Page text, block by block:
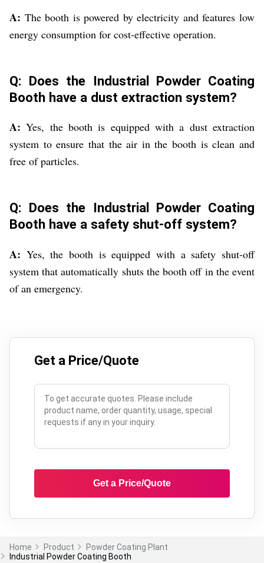
A: The booth is powered by electricity and features low
energy consumption for cost-effective operation.
Q: Does the Industrial Powder Coating
Booth have a dust extraction system?
A:Yes, the booth is equipped with a dust extraction
system to ensure that the air in the booth is clean and
free of particles.
Q: Does the Industrial Powder Coating
Booth have a safety shut-off system?
A: Yes, the booth is equipped with a safety shut-off
system that automatically shuts the booth off in the event
of an emergency.
Get a Price/Quote
Get a Price/Quote
Home Product
Powder Coating Plant
Industrial Powder Coating Booth